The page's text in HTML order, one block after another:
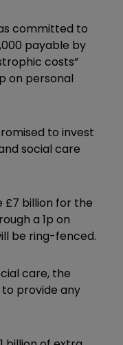
committed to
payable by
costs”
on personal
to invest
social care
£7 billion for the
a 1p on
be ring-fenced.
care, the
provide any